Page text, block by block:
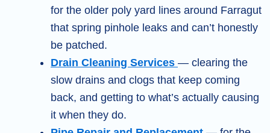
for the older poly yard lines around Farragut
that spring pinhole leaks and can’t honestly
be patched.
Drain Cleaning Services — clearing the
slow drains and clogs that keep coming
back, and getting to what’s actually causing
it when they do.